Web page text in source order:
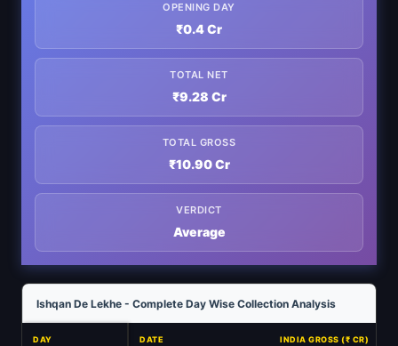
OPENING DAY
₹0.4 Cr
TOTAL NET
₹9.28 Cr
TOTAL GROSS
₹10.90 Cr
VERDICT
Average
Ishqan De Lekhe - Complete Day Wise Collection Analysis
DAY DATE INDIA GROSS (₹ CR)